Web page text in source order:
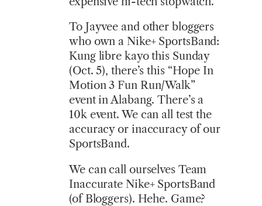
To Jayvee and other bloggers
who own a Nike+ SportsBand:
Kung libre kayo this Sunday
(Oct. 5), there’s this “Hope In
Motion 3 Fun Run/Walk”
event in Alabang. There’s a
10k event. We can all test the
accuracy or inaccuracy of our
SportsBand.
We can call ourselves Team
Inaccurate Nike+ SportsBand
(of Bloggers). Hehe. Game?